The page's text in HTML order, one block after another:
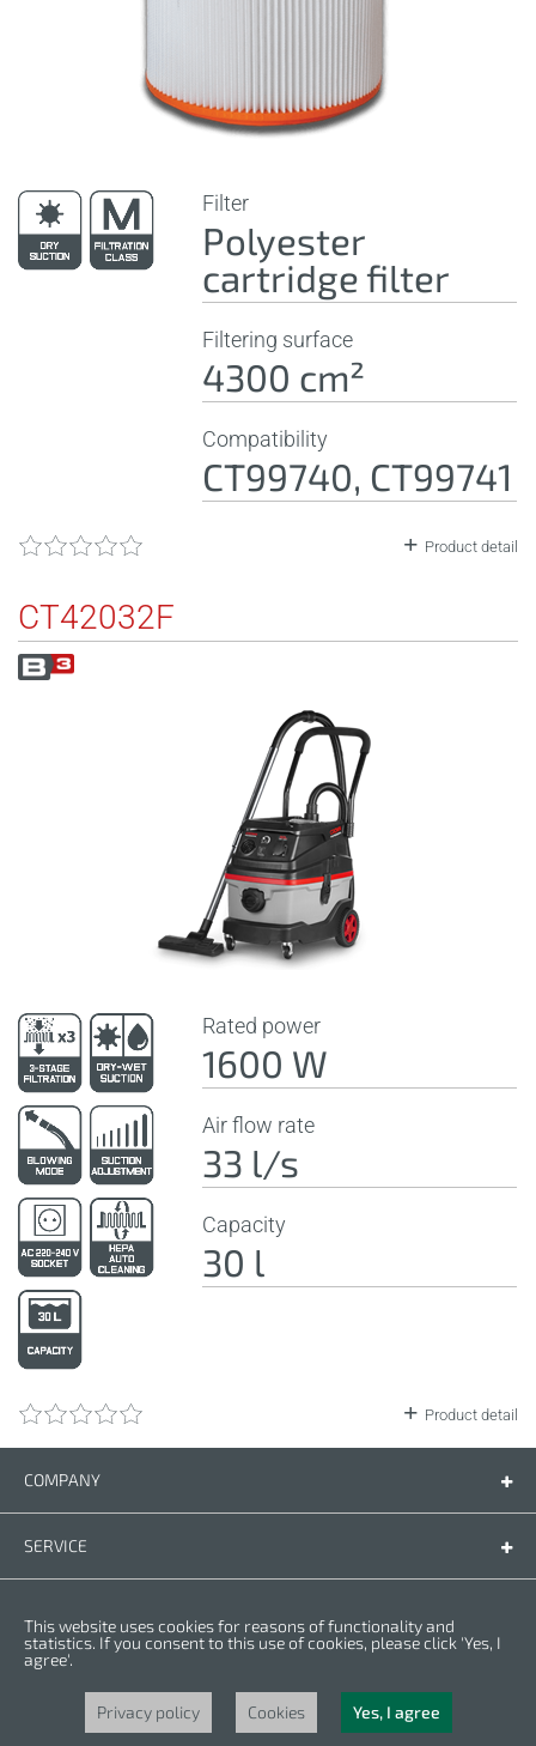
Filter
Polyester
cartridge filter
Filtering surface
4300 cm²
Compatibility
CT99740, CT99741
Product detail
CT42032F
Rated power
1600 W
Air flow rate
33 l/s
Capacity
30 l
Product detail
COMPANY
SERVICE
Warranty conditions
Privacy policy
Cookies
Copyright © 2025 CROWN. All Rights Reserved. CROWN is registred trademark.
| CROWN adheres to Merit Link group.
This website uses cookies for reasons of functionality and
statistics. If you consent to this use of cookies, please click 'Yes, I
agree'.
Privacy policy Cookies Yes, I agree